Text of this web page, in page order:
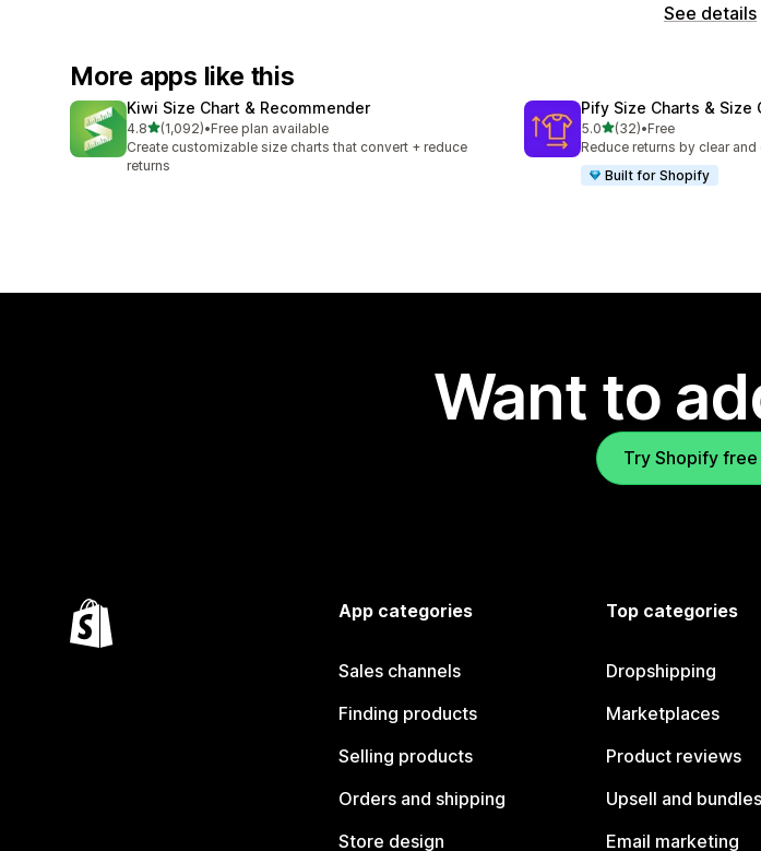
See details
More apps like this
Kiwi Size Chart & Recommender
4.8out of 5 stars
(1,092)
1092 total reviews
•Free plan available
Create customizable size charts that convert + reduce
returns
Pify Size Charts & Size
5.0out of 5 stars
(32)
32 total reviews
•Free
Reduce returns by clear
Built for Shopify
Want to
Try Shopify
App categories
Sales channels
Finding products
Selling products
Orders and shipping
Store design
Top categories
Dropshipping
Marketplaces
Product reviews
Upsell and bundles
Email marketing